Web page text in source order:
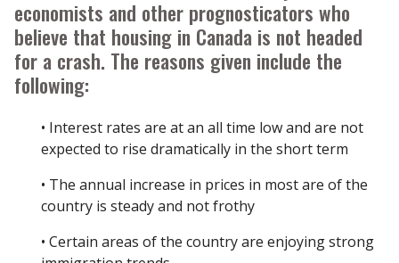
economists and other prognosticators who
believe that housing in Canada is not headed
for a crash. The reasons given include the
following:
• Interest rates are at an all time low and are not
expected to rise dramatically in the short term
• The annual increase in prices in most are of the
country is steady and not frothy
• Certain areas of the country are enjoying strong